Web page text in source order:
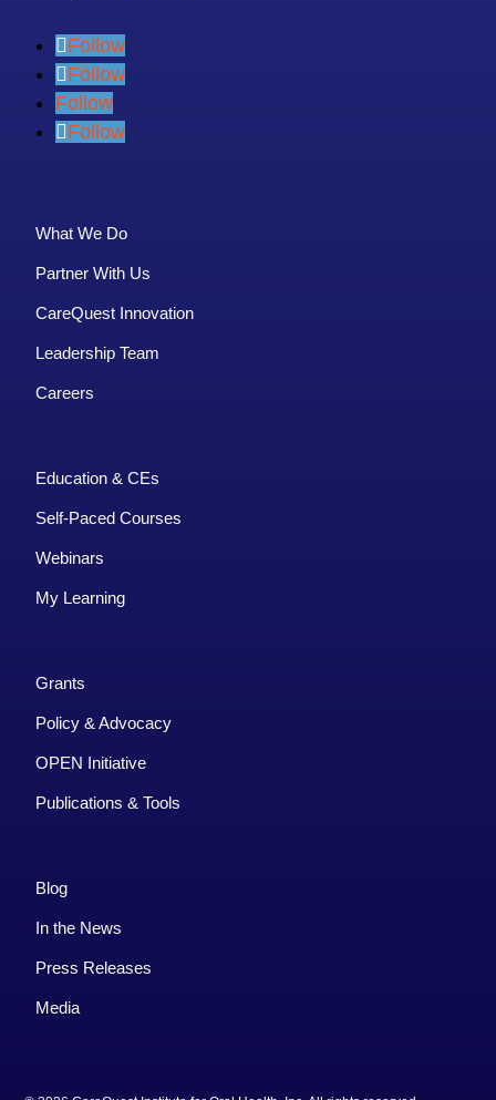
Follow
Follow
Follow
Follow
What We Do
Partner With Us
CareQuest Innovation
Leadership Team
Careers
Education & CEs
Self-Paced Courses
Webinars
My Learning
Grants
Policy & Advocacy
OPEN Initiative
Publications & Tools
Blog
In the News
Press Releases
Media